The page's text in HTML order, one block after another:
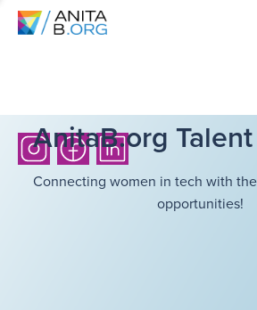
AnitaB.org
Connecting women in tech with
opportunities!